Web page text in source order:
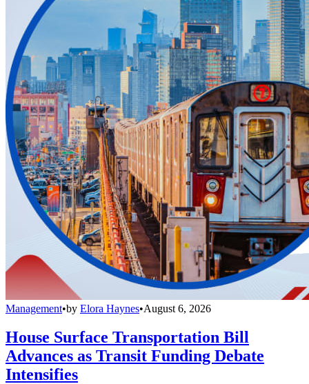
Management•by Elora Haynes•August 6, 2026
House Surface Transportation Bill
Advances as Transit Funding Debate
Intensifies